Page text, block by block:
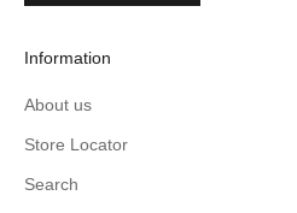
Information
About us
Store Locator
Search